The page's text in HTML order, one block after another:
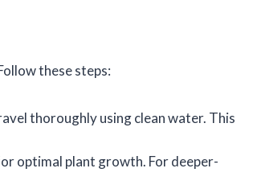
these steps:
thoroughly using clean water. This
optimal plant growth. For deeper-